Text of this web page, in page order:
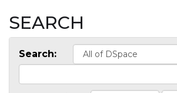
SEARCH
Search: